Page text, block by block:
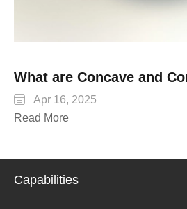
What are Concave and

Apr 16, 2025
Read More
Capabilities